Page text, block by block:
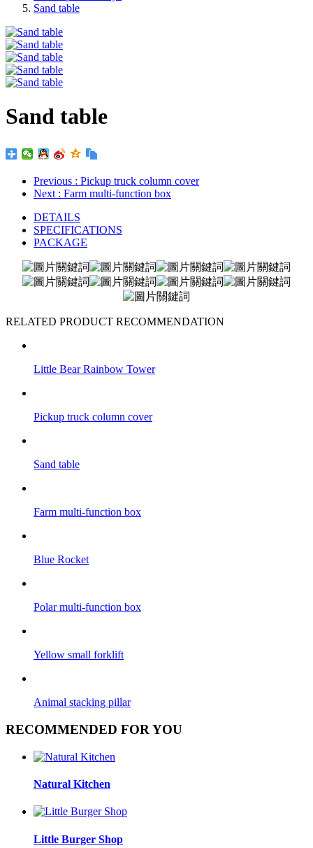
Sand table
Sand table
Previous : Pickup truck column cover
Next : Farm multi-function box
DETAILS
SPECIFICATIONS
PACKAGE
RELATED PRODUCT RECOMMENDATION
Little Bear Rainbow Tower
Pickup truck column cover
Sand table
Farm multi-function box
Blue Rocket
Polar multi-function box
Yellow small forklift
Animal stacking pillar
RECOMMENDED FOR YOU
Natural Kitchen
Little Burger Shop